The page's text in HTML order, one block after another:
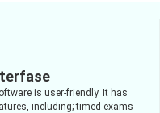
is user-friendly. It has
including; timed exams